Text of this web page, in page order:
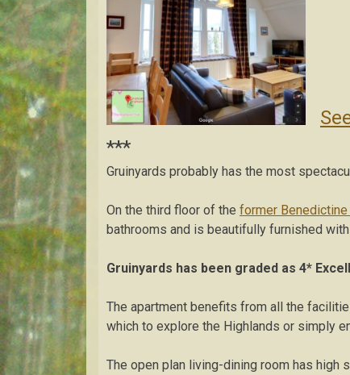
***
Gruinyards probably has the most
On the third floor of the former
bathrooms and is beautifully furnished
Gruinyards has been graded as 4*
The apartment benefits from all the
which to explore the Highlands or simply
The open plan living-dining room has high